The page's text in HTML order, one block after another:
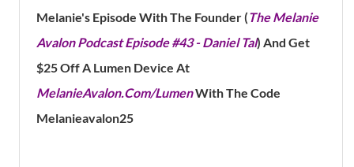
Melanie's Episode With The Founder (The Melanie
Avalon Podcast Episode #43 - Daniel Tal) And Get
$25 Off A Lumen Device At
MelanieAvalon.com/LumenWith The Code
Melanieavalon25